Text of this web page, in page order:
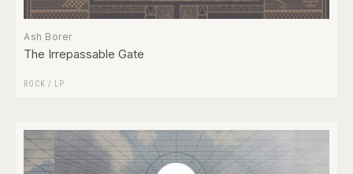
Ash Borer
The Irrepassable Gate
ROCK / LP